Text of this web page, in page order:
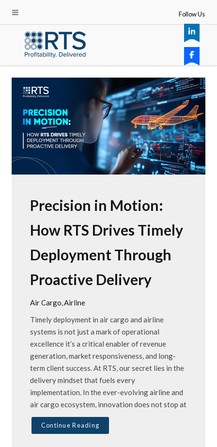
Precision in Motion:
How RTS Drives Timely
Deployment Through
Proactive Delivery
Air Cargo Airline
Timely deployment in air cargo and airline
systems is not just a mark of operational
excellence it’s a critical enabler of revenue
generation, market responsiveness, and long-
term client success. At RTS, our secret lies in the
delivery mindset that fuels every
implementation. In the ever-evolving airline and
air cargo ecosystem, innovation does not stop at
Continue Reading
Follow Us